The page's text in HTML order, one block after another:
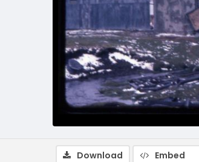
Download Embed